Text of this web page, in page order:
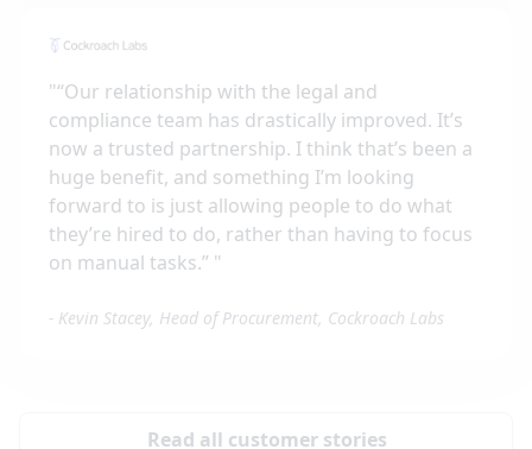
"“Our relationship with the legal and
compliance team has drastically improved. It’s
now a trusted partnership. I think that’s been a
huge benefit, and something I’m looking
forward to is just allowing people to do what
they’re hired to do, rather than having to focus
on manual tasks.” "
- Kevin Stacey, Head of Procurement, Cockroach Labs
Read all customer stories